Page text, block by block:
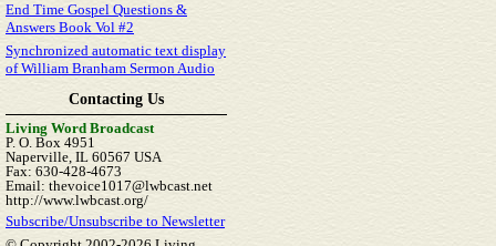
End Time Gospel Questions &
Answers Book Vol #2
Synchronized automatic text display
of William Branham Sermon Audio
Contacting Us
Living Word Broadcast
P. O. Box 4951
Naperville, IL 60567 USA
Fax: 630-428-4673
Email: thevoice1017@lwbcast.net
http://www.lwbcast.org/
Subscribe/Unsubscribe to Newsletter